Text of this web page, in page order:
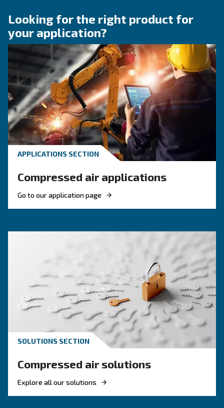
compressor for highest
efficiency
Discover how choosing the right size rotary
compressor can significantly enhance your
efficiency and reduce costs.
HOW TO
Reduce costs with a new
screw compressor
If you're looking to make your business more
and energy efficient, investing in a new rotary
compressor is a good choice. Find out more.